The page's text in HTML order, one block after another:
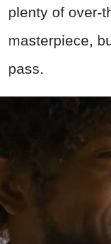
plenty of over-
masterpiece,
pass.